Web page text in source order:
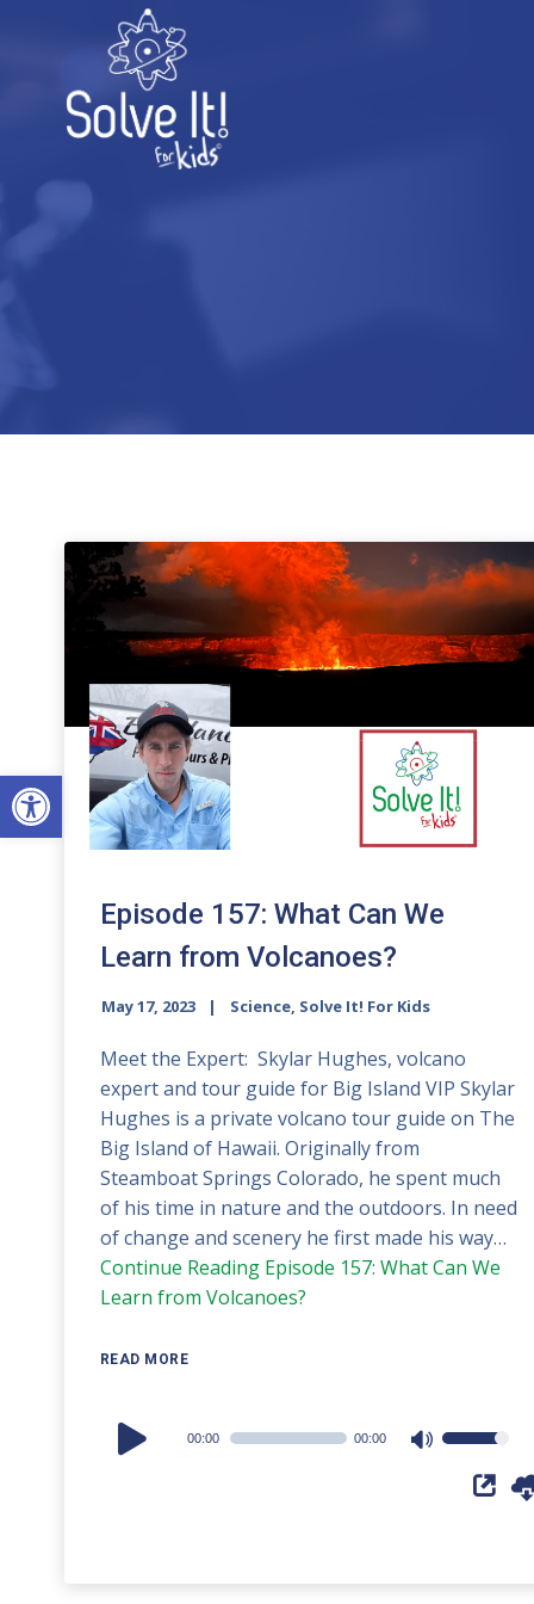
Open toolbar
Episode 157: What Can We
Learn from Volcanoes?
May 17, 2023 Science, Solve It! For Kids
Meet the Expert: Skylar Hughes, volcano
expert and tour guide for Big Island VIP Skylar
Hughes is a private volcano tour guide on The
Big Island of Hawaii. Originally from
Steamboat Springs Colorado, he spent much
of his time in nature and the outdoors. In need
of change and scenery he first made his way…
Continue ReadingEpisode 157: What Can We
Learn from Volcanoes?
READ MORE
Audio
Player
00:00 00:00
Use
Up/Down